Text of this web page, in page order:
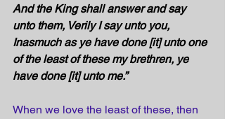
And the King shall answer and say
unto them, Verily I say unto you,
Inasmuch as ye have done [it] unto one
of the least of these my brethren, ye
have done [it] unto me.”
When we love the least of these, then